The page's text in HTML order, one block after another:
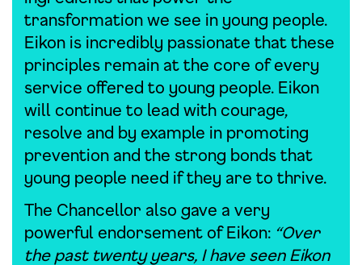
transformation we see in young people.
Eikon is incredibly passionate that these
principles remain at the core of every
service offered to young people. Eikon
will continue to lead with courage,
resolve and by example in promoting
prevention and the strong bonds that
young people need if they are to thrive.
The Chancellor also gave a very
powerful endorsement of Eikon: “Over
the past twenty years, I have seen Eikon